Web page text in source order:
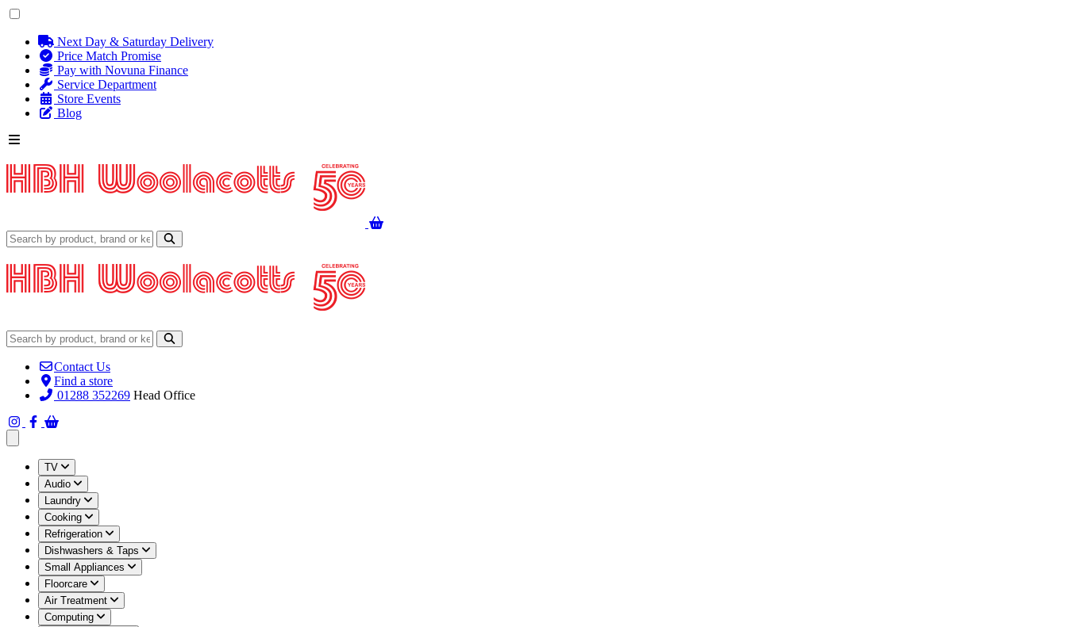
Next Day & Saturday Delivery
Price Match Promise
Pay with Novuna Finance
Service Department
Store Events
Blog
Contact Us
Find a store
01288 352269 Head Office
TV
Audio
Laundry
Cooking
Refrigeration
Dishwashers & Taps
Small Appliances
Floorcare
Air Treatment
Computing